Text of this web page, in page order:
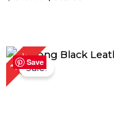
Save
14%Sale!
Price
range: